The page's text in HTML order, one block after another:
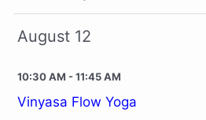
August 12
10:30 AM - 11:45 AM
Vinyasa Flow Yoga